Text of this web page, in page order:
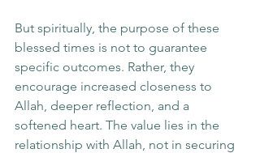
But spiritually, the purpose of these
blessed times is not to guarantee
specific outcomes. Rather, they
encourage increased closeness to
Allah, deeper reflection, and a
softened heart. The value lies in the
relationship with Allah, not in securing